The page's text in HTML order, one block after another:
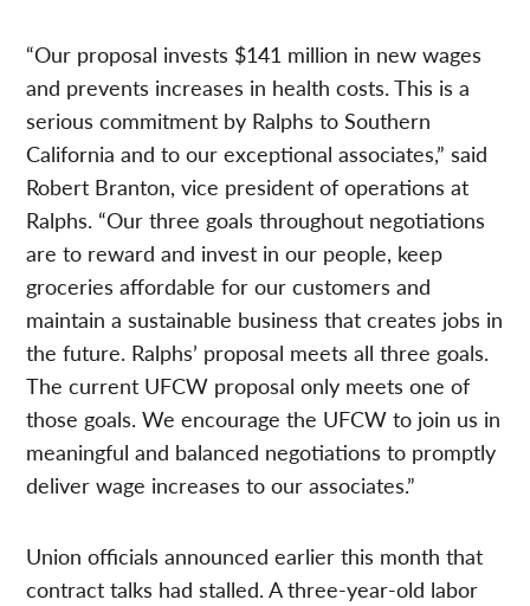
“Our proposal invests $141 million in new wages
and prevents increases in health costs. This is a
serious commitment by Ralphs to Southern
California and to our exceptional associates,” said
Robert Branton, vice president of operations at
Ralphs. “Our three goals throughout negotiations
are to reward and invest in our people, keep
groceries affordable for our customers and
maintain a sustainable business that creates jobs in
the future. Ralphs’ proposal meets all three goals.
The current UFCW proposal only meets one of
those goals. We encourage the UFCW to join us in
meaningful and balanced negotiations to promptly
deliver wage increases to our associates.”
Union officials announced earlier this month that
contract talks had stalled. A three-year-old labor